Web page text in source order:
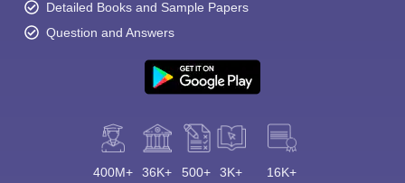
Detailed Books and Sample Papers
Question and Answers
400M+ 36K+ 500+ 3K+ 16K+